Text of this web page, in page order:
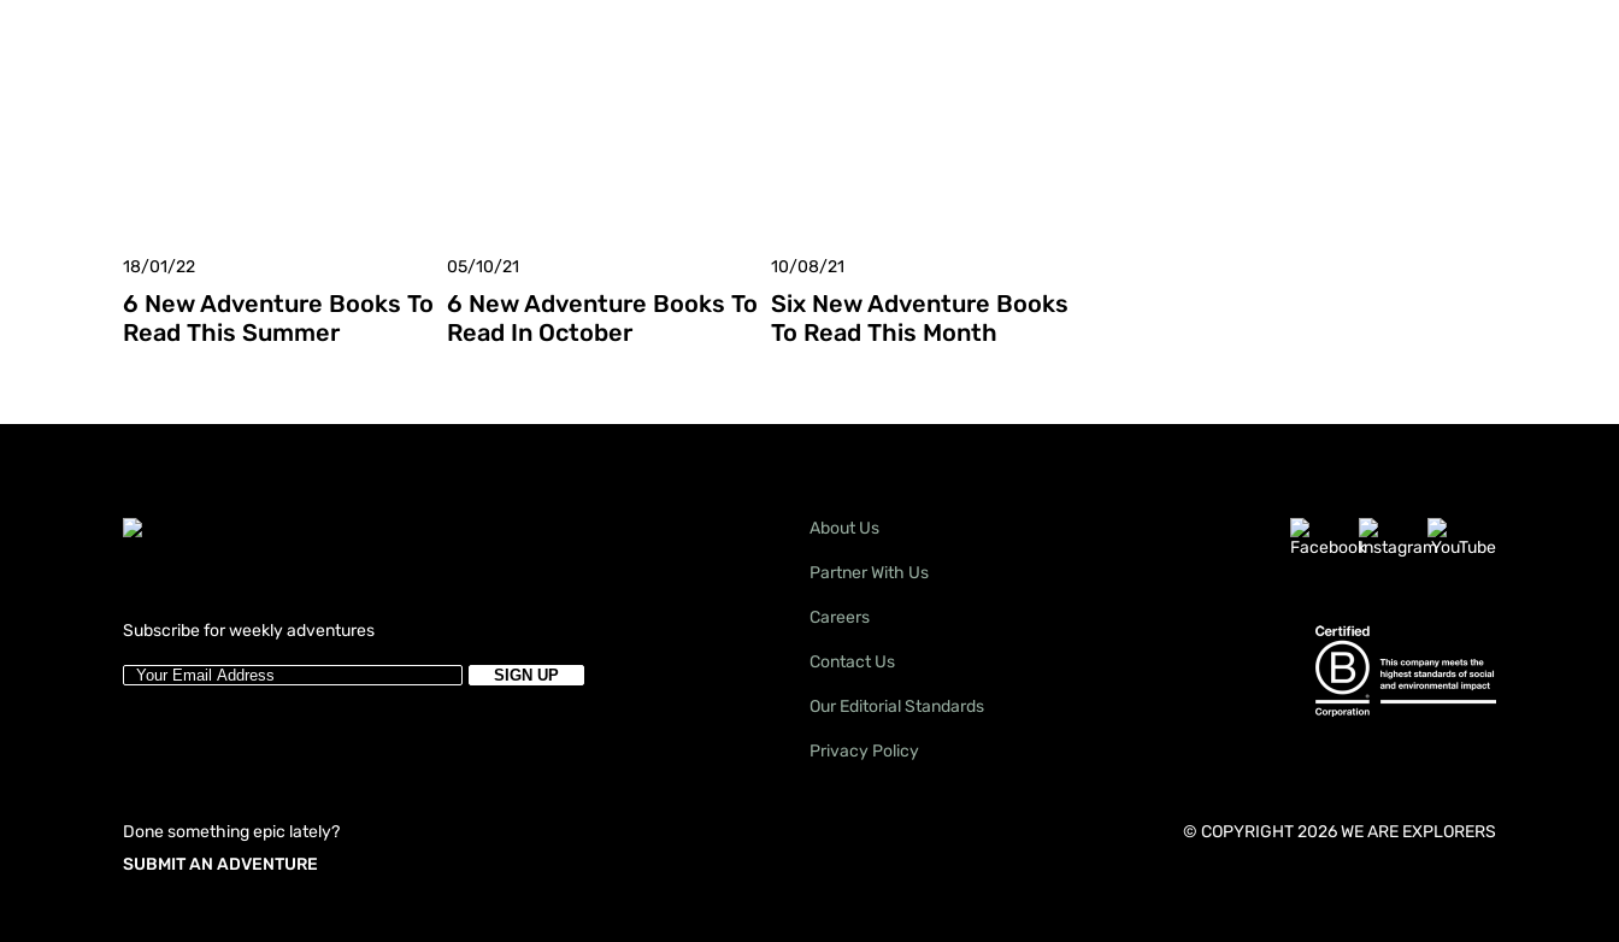
18/01/22
6 New Adventure Books To
Read This Summer
05/10/21
6 New Adventure Books To
Read In October
10/08/21
Six New Adventure Books
To Read This Month
Subscribe for weekly adventures
About Us
Partner With Us
Careers
Contact Us
Our Editorial Standards
Privacy Policy
Done something epic lately?
SUBMIT AN ADVENTURE
© COPYRIGHT 2026 WE ARE EXPLORERS